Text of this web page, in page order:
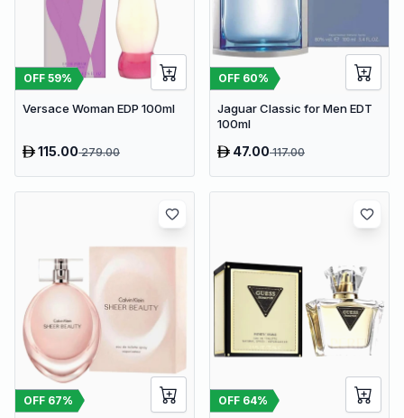
OFF 59%
Versace Woman EDP 100ml
115.00279.00
OFF 60%
Jaguar Classic for Men EDT
100ml
47.00117.00
OFF 67% OFF 64%